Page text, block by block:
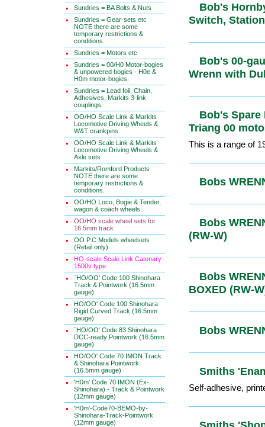
Sundries = BA Bolts & Nuts
Sundries = Gear-sets etc
NOTE there are some
temporary restrictions &
conditions.
Sundries = Motors etc
Sundries = 00/H0 Motor-bogies
& unpowered bogies - H0e &
H0m motor-bogies.
Sundries = Lead foil, Chain,
Adhesives, Markits 3-link
couplings.
OO/HO Scale Link & Markits
Locomotive Driving Wheels &
W&T crankpins
OO/HO Scale Link & Markits
Locomotive Driving Wheels &
Axle sets
Markits/Romford Products
NOTE there are some
temporary restrictions &
conditions.
OO/HO Loco, Bogie & Tender,
wagon & coach wheels
OO/HO scale wheel sets for
16.5mm track
OO P.C.Models wheelsets
(Retail only)
HO-scale Scale Link Catenary
1500v type
`HO/OO' Code 100 Shinohara
Track & Pointwork (16.5mm
gauge)
HO/OO' Code 100 Shinohara
Rigid Curved Track (16.5mm
gauge)
`HO/OO' Code 83 Shinohara
DCC-ready Pointwork (16.5mm
gauge)
HO/OO' Code 70 IMON Track
& Shinohara Pointwork
(16.5mm gauge)
'H0m' Code 70 IMON (Ex-
Shinohara) - Track & Pointwork
(12mm gauge)
'H0m'-Code70-BEMO-by-
Shinohara-Track-Pointwork
(12mm gauge)
Bob's
Signal,
Bob's 00-
Wrenn
Bob's
Triang 00
This is a range of
Bobs
Bobs
Bobs
Smiths